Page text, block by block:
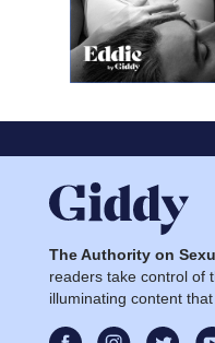
The Authority on
readers take control of
illuminating content